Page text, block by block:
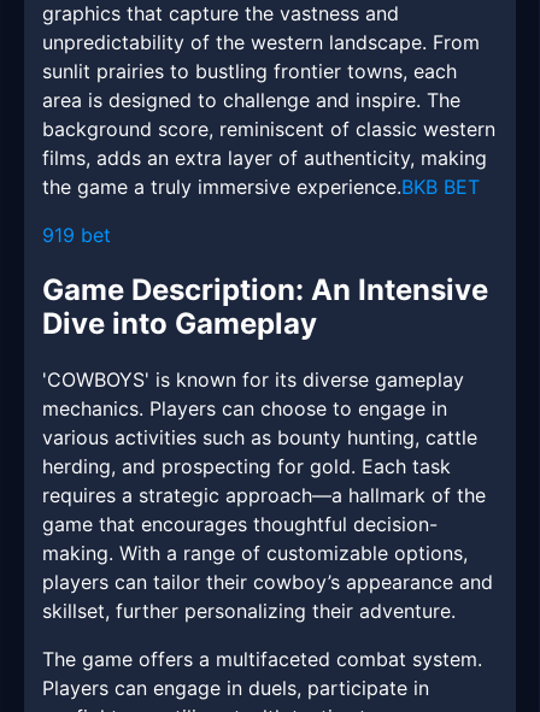
graphics that capture the vastness and
unpredictability of the western landscape. From
sunlit prairies to bustling frontier towns, each
area is designed to challenge and inspire. The
background score, reminiscent of classic western
films, adds an extra layer of authenticity, making
the game a truly immersive experience.BKB BET
919 bet
Game Description: An Intensive
Dive into Gameplay
'COWBOYS' is known for its diverse gameplay
mechanics. Players can choose to engage in
various activities such as bounty hunting, cattle
herding, and prospecting for gold. Each task
requires a strategic approach—a hallmark of the
game that encourages thoughtful decision-
making. With a range of customizable options,
players can tailor their cowboy’s appearance and
skillset, further personalizing their adventure.
The game offers a multifaceted combat system.
Players can engage in duels, participate in